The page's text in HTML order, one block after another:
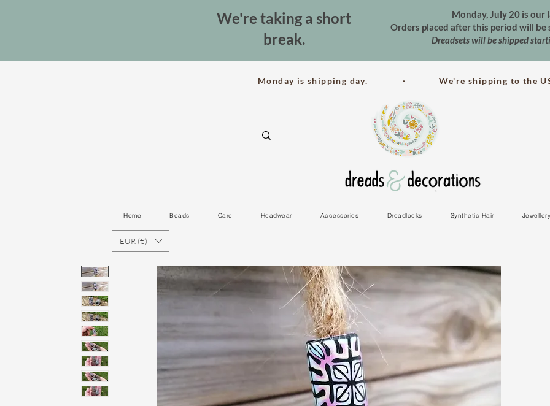
We're taking a short
break.
Monday, July 20 is our
Orders placed after this period will be
Dreadsets will be shipped
Monday is shipping day. · We're shipping to the
Home Beads Care Headwear Accessories Dreadlocks Synthetic Hair Jewellery
EUR (€)